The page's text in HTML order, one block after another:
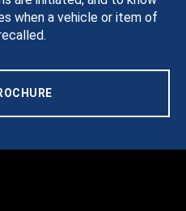
when a vehicle or item of